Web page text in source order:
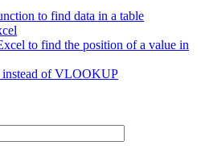
to find data in a table
to find the position of a value in
of VLOOKUP